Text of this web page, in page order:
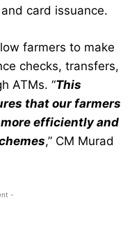
card issuance.
farmers to make
checks, transfers,
ATMs. “This
that our farmers
efficiently and
,” CM Murad
-